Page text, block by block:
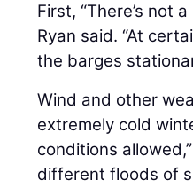
First, “There’s not
Ryan said. “At
the barges
Wind and other
extremely cold
conditions
different floods of